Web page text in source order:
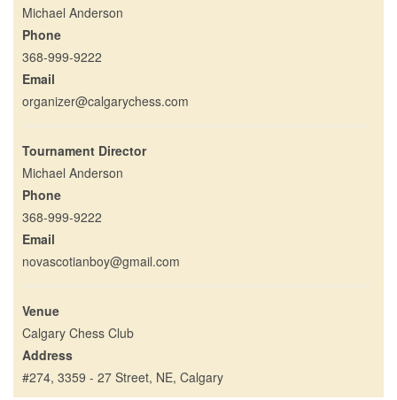
Michael Anderson
Phone
368-999-9222
Email
organizer@calgarychess.com
Tournament Director
Michael Anderson
Phone
368-999-9222
Email
novascotianboy@gmail.com
Venue
Calgary Chess Club
Address
#274, 3359 - 27 Street, NE, Calgary